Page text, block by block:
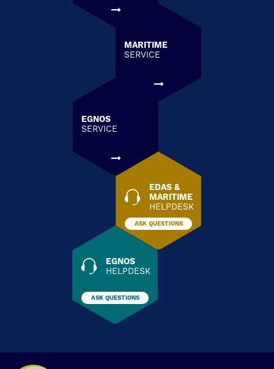
MARITIME
SERVICE
EGNOS
SERVICE
EDAS &
MARITIME
HELPDESK
ASK QUESTIONS
EGNOS
HELPDESK
ASK QUESTIONS